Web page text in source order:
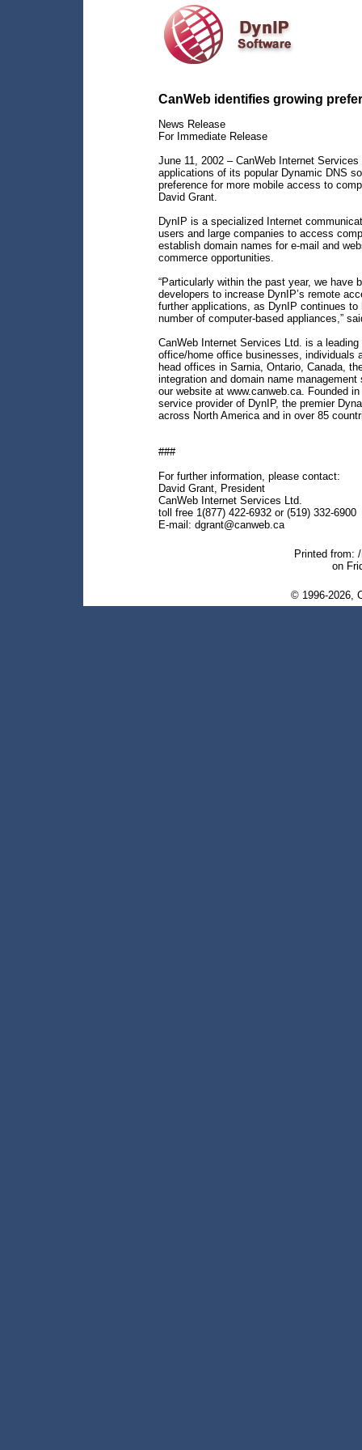
CanWeb identifies growing
News Release
For Immediate Release
June 11, 2002 – CanWeb Internet
applications of its popular Dynamic DNS
preference for more mobile access to
David Grant.
DynIP is a specialized Internet
users and large companies to access
establish domain names for e-mail and
commerce opportunities.
“Particularly within the past year, we have
developers to increase DynIP’s remote
further applications, as DynIP continues
number of computer-based appliances,”
CanWeb Internet Services Ltd. is a
office/home office businesses, individuals
head offices in Sarnia, Ontario, Canada,
integration and domain name
our website at www.canweb.ca. Founded
service provider of DynIP, the premier
across North America and in over 85
###
For further information, please contact:
David Grant, President
CanWeb Internet Services Ltd.
toll free 1(877) 422-6932 or (519) 332-6900
E-mail: dgrant@canweb.ca
Printed from:
on
© 1996-2026,